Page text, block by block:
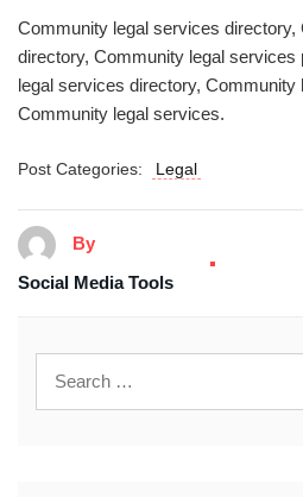
Community legal services
directory, Community legal services
legal services directory, Community
Community legal services.
Post Categories: Legal
By
Social Media Tools